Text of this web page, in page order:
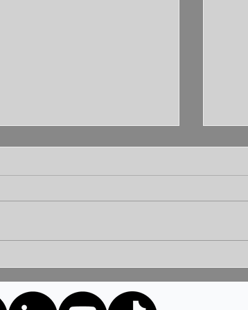
Bridges for a Brighter
Tomorrow